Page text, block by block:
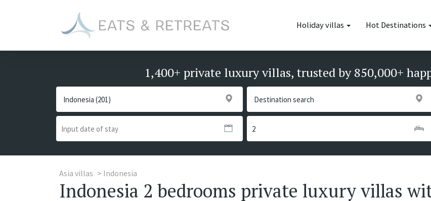
Holiday villas Hot Destinations
1,400+ private luxury villas, trusted by 850,000+
Asia villas Indonesia
Indonesia 2 bedrooms private luxury villas